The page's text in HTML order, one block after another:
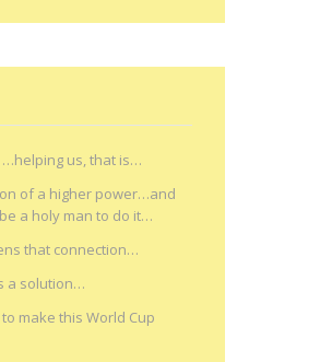
…helping us, that is…
of a higher power…and
a holy man to do it…
that connection…
a solution…
make this World Cup